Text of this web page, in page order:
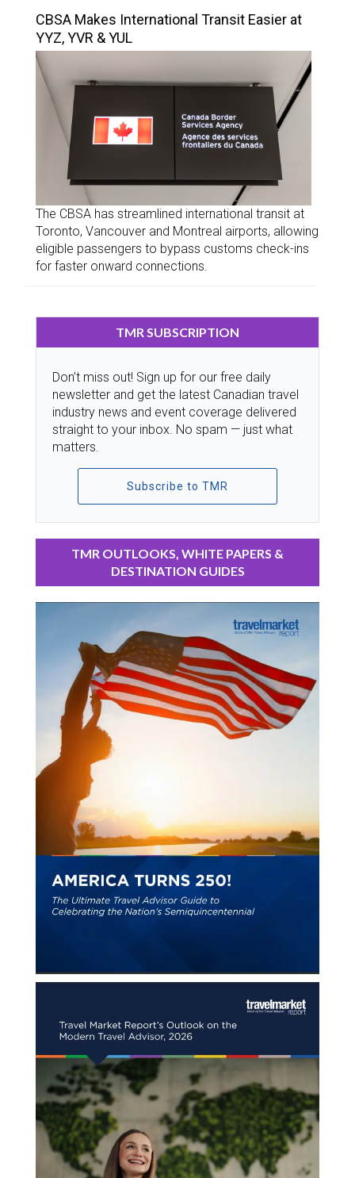
CBSA Makes International Transit Easier at
YYZ, YVR & YUL
The CBSA has streamlined international transit at
Toronto, Vancouver and Montreal airports, allowing
eligible passengers to bypass customs check-ins
for faster onward connections.
TMR SUBSCRIPTION
Don’t miss out! Sign up for our free daily
newsletter and get the latest Canadian travel
industry news and event coverage delivered
straight to your inbox. No spam — just what
matters.
Subscribe to TMR
TMR OUTLOOKS, WHITE PAPERS &
DESTINATION GUIDES